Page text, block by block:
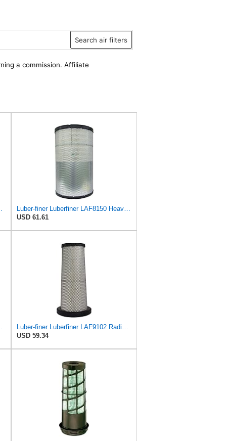
Search air filters
a commission. Affiliate
Engine Air Filter
Luber-finer Luberfiner LAF8150 Heavy Duty Engine Air Filter Fits Select Volvo 11033997; Terex
USD 61.61
Medium Duty Trucks
Luber-finer Luberfiner LAF9102 Radial Seal Heavy Duty Engine Air Filter Fits Select IHC 353 2800
USD 59.34